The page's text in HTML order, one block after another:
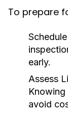
To prepare
early.
Assess
Knowing
avoid